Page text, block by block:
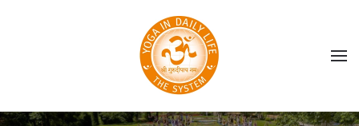
Skip to main content